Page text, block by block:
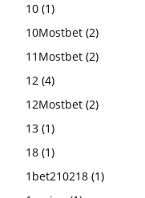
10 (1)
10Mostbet (2)
11Mostbet (2)
12 (4)
12Mostbet (2)
13 (1)
18 (1)
1bet210218 (1)